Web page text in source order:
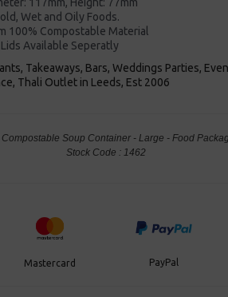
Wet and Oily Foods.
100% Compostable Material
Available Seperatly
Takeaways, Bars, Weddings Parties,
Thali Outlet in Leeds, Est 2006
Soup Container - Large - Food
Stock Code : 1462
Mastercard PayPal